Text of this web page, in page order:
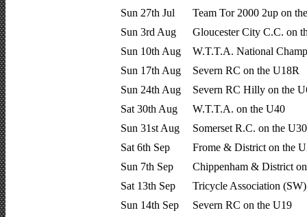
Sun 27th Jul
Team Tor 2000 2up on
Sun 3rd Aug
Gloucester City C.C. on
Sun 10th Aug
W.T.T.A. National
Sun 17th Aug
Severn RC on the U18R
Sun 24th Aug
Severn RC Hilly on the
Sat 30th Aug
W.T.T.A. on the U40
Sun 31st Aug
Somerset R.C. on the
Sat 6th Sep
Frome & District on the
Sun 7th Sep
Chippenham & District
Sat 13th Sep
Tricycle Association
Sun 14th Sep
Severn RC on the U19